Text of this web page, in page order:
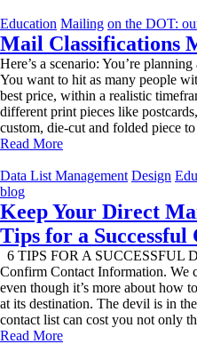
Education Mailing on the DOT:
Mail Classifications
Here’s a scenario: You’re
You want to hit as many people
best price, within a realistic
different print pieces like
custom, die-cut and folded piece
Read More
Data List Management Design
blog
Keep Your Direct
Tips for a Successful
6 TIPS FOR A SUCCESSFUL
Confirm Contact Information. We
even though it’s more about how
at its destination. The devil is in
contact list can cost you not only
Read More